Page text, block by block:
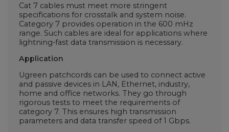
Cat 7 cables must meet more stringent
specifications for crosstalk and system noise.
Category 7 provides operation in the 600 mHz
range. Such cables are ideal for applications where
lightning-fast data transmission is necessary.
Application
Ugreen patchcords can be used to connect active
and passive devices in LAN, Ethernet, industry,
home and office networks. They go through
rigorous tests to meet the requirements of
category 7. This ensures high transmission
parameters and data transfer speed of 1 Gbps.